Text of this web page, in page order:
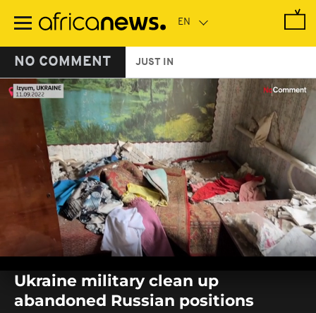
main
NO COMMENT JUST IN
seconds
seconds
Ukraine military clean up
abandoned Russian positions